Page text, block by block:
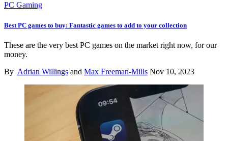
PC Gaming
Best PC games to buy: Fantastic games to add to your collection
These are the very best PC games on the market right now, for our
money.
By Adrian Willings and Max Freeman-Mills Nov 10, 2023